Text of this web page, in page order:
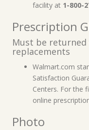
facility at 1-800-
Prescription
Must be
replacements
Walmart.com
Satisfaction
Centers. For the
online
Photo